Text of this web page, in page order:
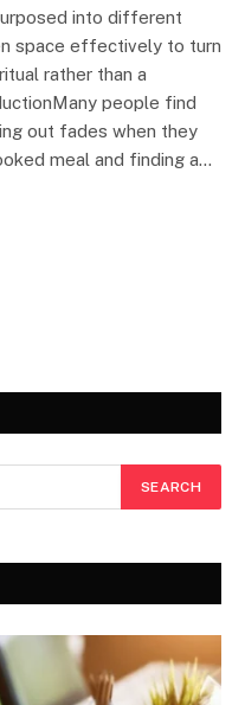
into different
space effectively to turn
rather than a
people find
out fades when they
meal and finding a…